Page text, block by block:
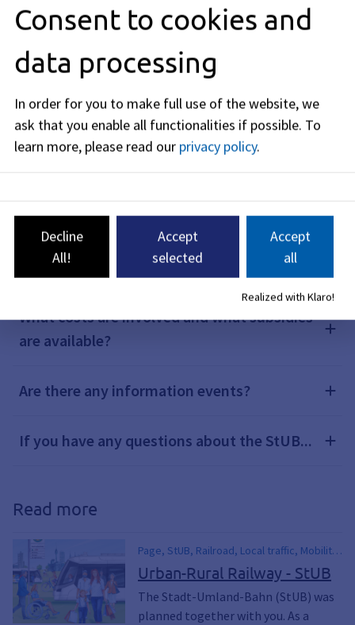
What impact will the StUB have on the
cityscape?
Can the city of Erlangen leave the special-
purpose association and withdraw from the
project due to the budget situation?
What costs are involved and what subsidies
are available?
Are there any information events?
If you have any questions about the StUB...
Read more
Page, StUB, Railroad, Local traffic, Mobility,
PUBLIC TRANSPORT, mobile, Public,
Building project, eMobility, electro,
Environment, Climate, Climate awakening,
Climate awakening, Sustainability
Urban-Rural Railway - StUB
The Stadt-Umland-Bahn (StUB) was
planned together with you. As a
Consent to cookies and
data processing
In order for you to make full use of the website, we
ask that you enable all functionalities if possible. To
learn more, please read our privacy policy.
Decline
All!
Accept
selected
Accept
all
Realized with Klaro!